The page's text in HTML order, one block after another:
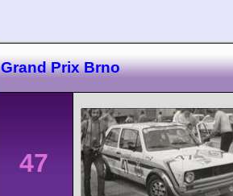
Grand Prix Brno
47